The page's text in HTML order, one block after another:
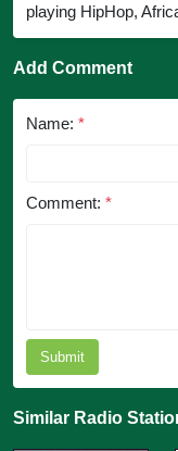
playing HipHop,
Add Comment
Name: *
Comment: *
Submit
Similar Radio